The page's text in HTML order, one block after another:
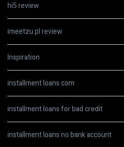
hi5 review
imeetzu pl review
Inspiration
installment loans com
installment loans for bad credit
installment loans no bank account